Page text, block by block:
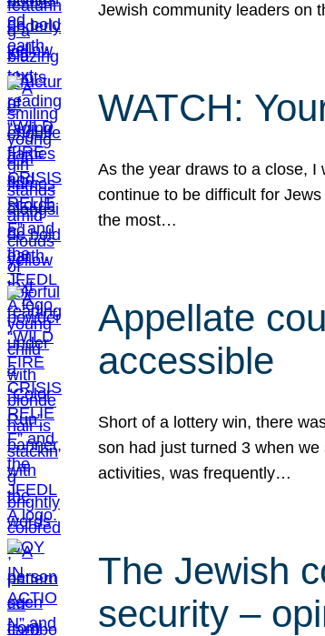
Jewish community leaders on
WATCH:
As the year draws to a close, I
continue to be difficult for
the most…
Appellate
accessible
Short of a lottery win, there
son had just turned 3 when
activities, was frequently…
The Jewish
security –